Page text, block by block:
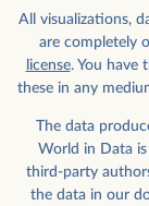
All visualizations,
are completely
license. You have
these in any
The data
World in Data
third-party
the data in our